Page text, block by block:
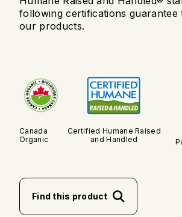
following certifications guarantee
our products.
Canada
Organic
Certified Humane Raised
and Handled
Find this product